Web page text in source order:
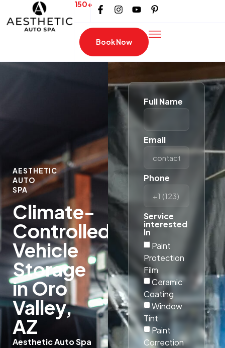
150+
Book Now
AESTHETIC
AUTO
SPA
Climate-
Controlled
Vehicle
Storage
in Oro
Valley,
AZ
Aesthetic Auto Spa
Full Name
Email
Phone
Service
interested
In
Paint
Protection
Film
Ceramic
Coating
Window
Tint
Paint
Correction